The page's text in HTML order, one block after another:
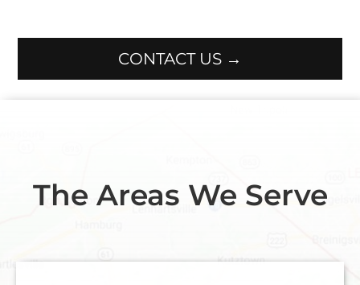
CONTACT US →
The Areas We Serve